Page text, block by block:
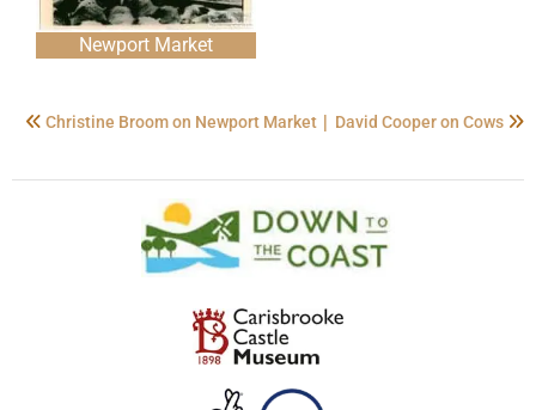
Newport Market
Christine Broom on Newport Market | David Cooper on Cows